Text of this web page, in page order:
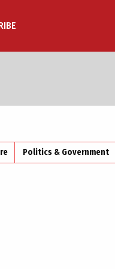
Politics & Government